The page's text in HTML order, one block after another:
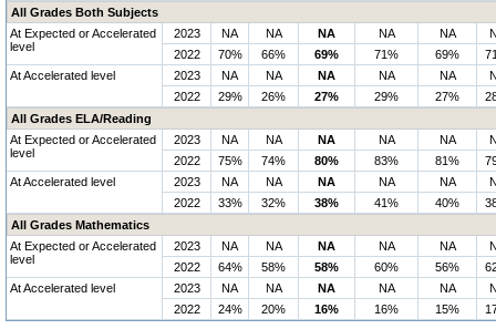
All Grades Both Subjects
At Expected or Accelerated
level
2023 NA NA NA NA NA
2022
70% 66% 69% 71% 69%
At Accelerated level
2023 NA NA NA NA NA
2022
29% 26% 27% 29% 27%
All Grades ELA/Reading
At Expected or Accelerated
level
2023 NA NA NA NA NA
2022
75% 74% 80% 83% 81%
At Accelerated level
2023 NA NA NA NA NA
2022
33% 32% 38% 41% 40%
All Grades Mathematics
At Expected or Accelerated
level
2023 NA NA NA NA NA
2022
64% 58% 58% 60% 56%
At Accelerated level
2023 NA NA NA NA NA
2022
24% 20% 16% 16% 15%